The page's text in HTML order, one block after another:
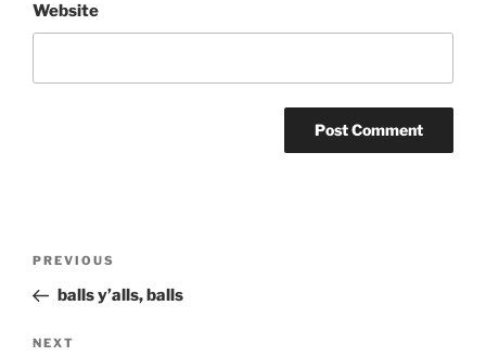
Website
Previous
Post
PREVIOUS
balls y’alls, balls
Next
NEXT